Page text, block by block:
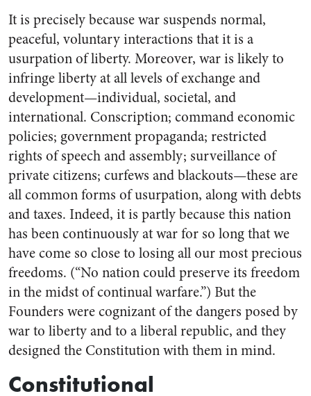
It is precisely because war suspends normal,
peaceful, voluntary interactions that it is a
usurpation of liberty. Moreover, war is likely to
infringe liberty at all levels of exchange and
development—individual, societal, and
international. Conscription; command economic
policies; government propaganda; restricted
rights of speech and assembly; surveillance of
private citizens; curfews and blackouts—these are
all common forms of usurpation, along with debts
and taxes. Indeed, it is partly because this nation
has been continuously at war for so long that we
have come so close to losing all our most precious
freedoms. (“No nation could preserve its freedom
in the midst of continual warfare.”) But the
Founders were cognizant of the dangers posed by
war to liberty and to a liberal republic, and they
designed the Constitution with them in mind.
Constitutional